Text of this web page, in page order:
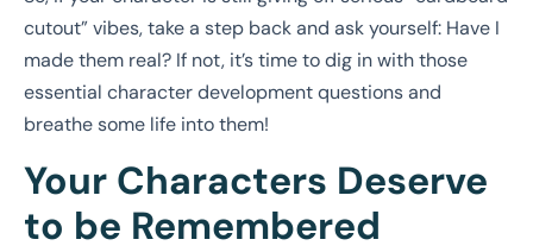
cutout” vibes, take a step back and ask yourself: Have I
made them real? If not, it’s time to dig in with those
essential character development questions and
breathe some life into them!
Your Characters Deserve
to be Remembered